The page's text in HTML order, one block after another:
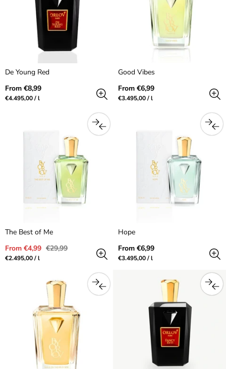
De Young Red
Regular
price
From €8,99
Unit
€4.495,00/per
l
Good Vibes
Regular
price
From €6,99
Unit
€3.495,00/per
l
The Best of Me
Sale
price
From €4,99 Regular
€29,99
Unit
€2.495,00/per
l
Hope
Regular
price
From €6,99
Unit
€3.495,00/per
l